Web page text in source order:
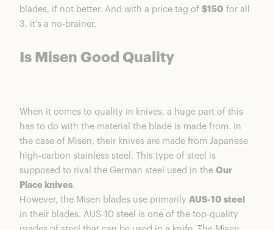
blades, if not better. And with a price tag of $150 for all
3, it’s a no-brainer.
Is Misen Good Quality
When it comes to quality in knives, a huge part of this
has to do with the material the blade is made from. In
the case of Misen, their knives are made from Japanese
high-carbon stainless steel. This type of steel is
supposed to rival the German steel used in the Our
Place knives.
However, the Misen blades use primarily AUS-10 steel
in their blades. AUS-10 steel is one of the top-quality